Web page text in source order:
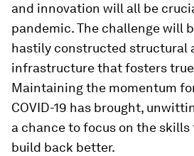
and innovation will all be
pandemic. The challenge will
hastily constructed structural
infrastructure that fosters
Maintaining the momentum
COVID-19 has brought,
a chance to focus on the
build back better.